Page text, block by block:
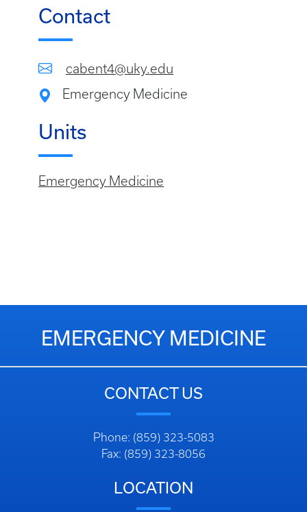
Contact
cabent4@uky.edu
Emergency Medicine
Units
Emergency Medicine
EMERGENCY MEDICINE
CONTACT US
Phone: (859) 323-5083
Fax: (859) 323-8056
LOCATION